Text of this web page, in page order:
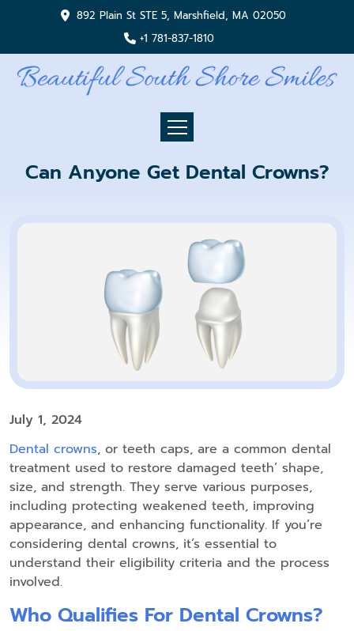
892 Plain St STE 5, Marshfield, MA 02050
+1 781-837-1810
Can Anyone Get Dental Crowns?
July 1, 2024
Dental crowns, or teeth caps, are a common dental
treatment used to restore damaged teeth’ shape,
size, and strength. They serve various purposes,
including protecting weakened teeth, improving
appearance, and enhancing functionality. If you’re
considering dental crowns, it’s essential to
understand their eligibility criteria and the process
involved.
Who Qualifies For Dental Crowns?